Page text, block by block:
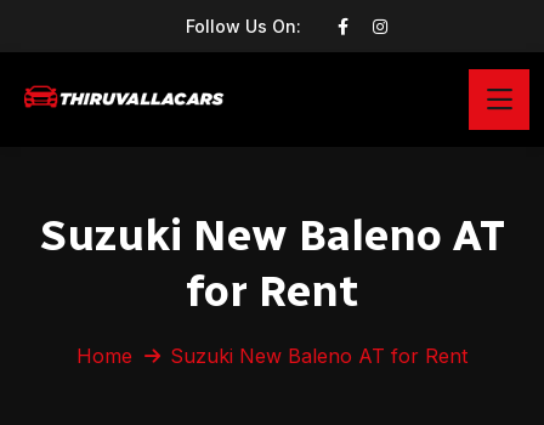
Follow Us On:
Suzuki New Baleno AT
for Rent
Home Suzuki New Baleno AT for Rent